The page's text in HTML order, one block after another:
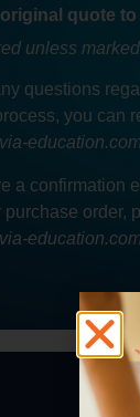
quote to
unless
questions
you can
a confirmation
order,